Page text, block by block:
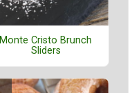
Monte Cristo Brunch
Sliders